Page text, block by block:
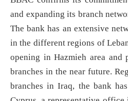
and expanding its branch
The bank has an extensive
in the different regions of
opening in Hazmieh area and
branches in the near future.
branches in Iraq, the bank